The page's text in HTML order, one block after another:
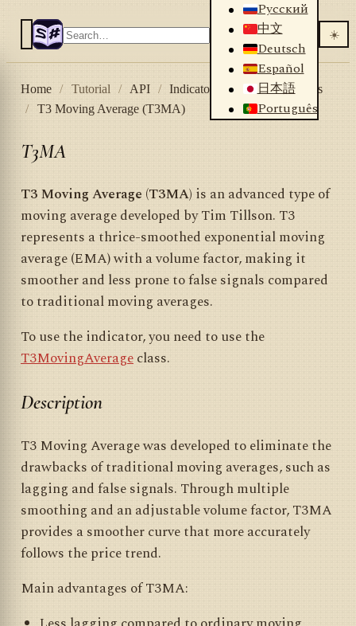
Русский
中文
Deutsch
Español
日本語
Português
☀️
Home / Tutorial / API / Indicators /
List of indicators
/
T3 Moving Average (T3MA)
T3MA
T3 Moving Average (T3MA) is an advanced type of
moving average developed by Tim Tillson. T3
represents a thrice-smoothed exponential moving
average (EMA) with a volume factor, making it
smoother and less prone to false signals compared
to traditional moving averages.
To use the indicator, you need to use the
T3MovingAverageclass.
Description
T3 Moving Average was developed to eliminate the
drawbacks of traditional moving averages, such as
lagging and false signals. Through multiple
smoothing and an adjustable volume factor, T3MA
provides a smoother curve that more accurately
follows the price trend.
Main advantages of T3MA: